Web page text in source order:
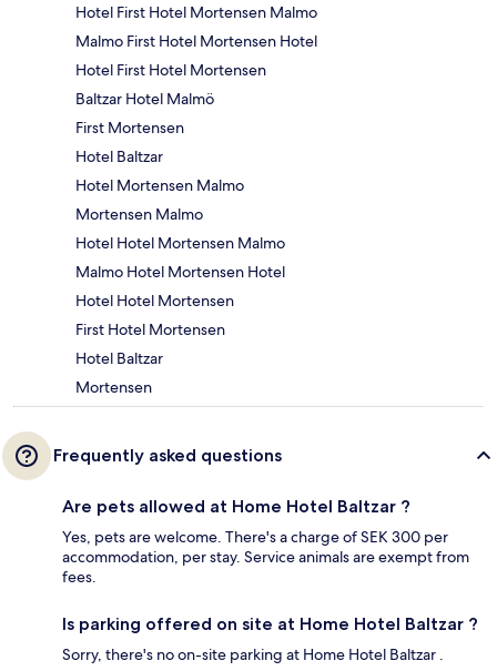
Hotel First Hotel Mortensen Malmo
Malmo First Hotel Mortensen Hotel
Hotel First Hotel Mortensen
Baltzar Hotel Malmö
First Mortensen
Hotel Baltzar
Hotel Mortensen Malmo
Mortensen Malmo
Hotel Hotel Mortensen Malmo
Malmo Hotel Mortensen Hotel
Hotel Hotel Mortensen
First Hotel Mortensen
Hotel Baltzar
Mortensen
Frequently asked questions
Are pets allowed at Home Hotel Baltzar ?
Yes, pets are welcome. There's a charge of SEK 300 per
accommodation, per stay. Service animals are exempt from
fees.
Is parking offered on site at Home Hotel Baltzar ?
Sorry, there's no on-site parking at Home Hotel Baltzar .